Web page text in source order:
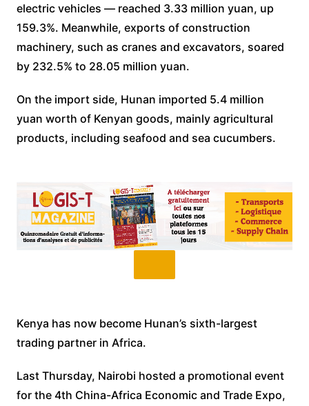
electric vehicles — reached 3.33 million yuan, up
159.3%. Meanwhile, exports of construction
machinery, such as cranes and excavators, soared
by 232.5% to 28.05 million yuan.
On the import side, Hunan imported 5.4 million
yuan worth of Kenyan goods, mainly agricultural
products, including seafood and sea cucumbers.
Kenya has now become Hunan’s sixth-largest
trading partner in Africa.
Last Thursday, Nairobi hosted a promotional event
for the 4th China-Africa Economic and Trade Expo,